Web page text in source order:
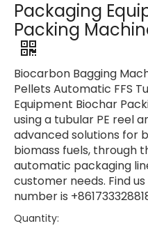
Packaging
Packing
Biocarbon Bagging
Pellets Automatic FFS
Equipment Biochar
using a tubular PE reel
advanced solutions for
biomass fuels, through
automatic packaging
customer needs. Find
number is
Quantity: